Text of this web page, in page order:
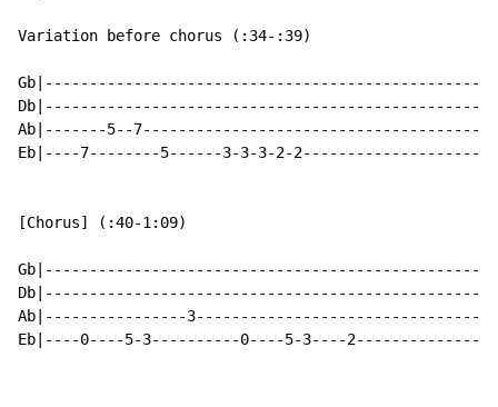
Variation before chorus (:34-:39)
Ab|-------5--
Eb|----7--------5------3-3-3-2-
[Chorus] (:40-1:09)
Ab|----------------
Eb|----0----5-3----------0----5-3----